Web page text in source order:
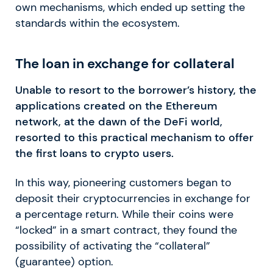
own mechanisms, which ended up setting the
standards within the ecosystem.
The loan in exchange for collateral
Unable to resort to the borrower’s history, the
applications created on the Ethereum
network, at the dawn of the DeFi world,
resorted to this practical mechanism to offer
the first loans to crypto users.
In this way, pioneering customers began to
deposit their cryptocurrencies in exchange for
a percentage return. While their coins were
“locked” in a smart contract, they found the
possibility of activating the “collateral”
(guarantee) option.